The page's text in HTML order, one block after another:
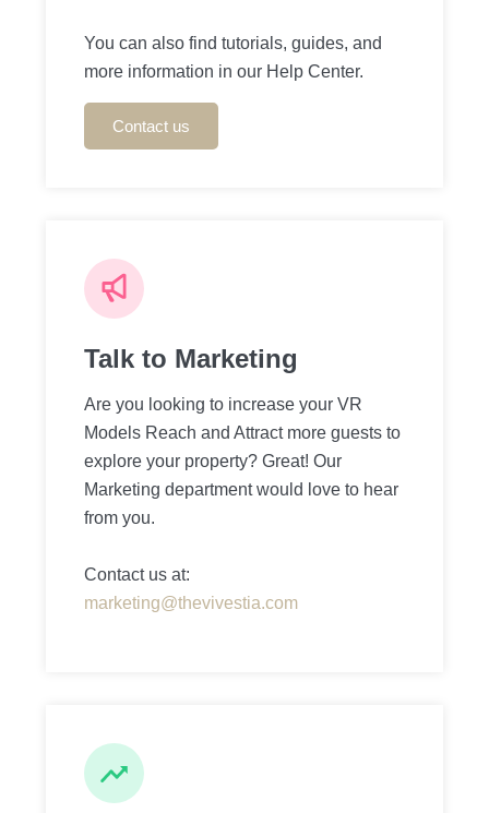
You can also find tutorials, guides, and
more information in our Help Center.
Contact us
Talk to Marketing
Are you looking to increase your VR
Models Reach and Attract more guests to
explore your property? Great! Our
Marketing department would love to hear
from you.
Contact us at:
marketing@thevivestia.com